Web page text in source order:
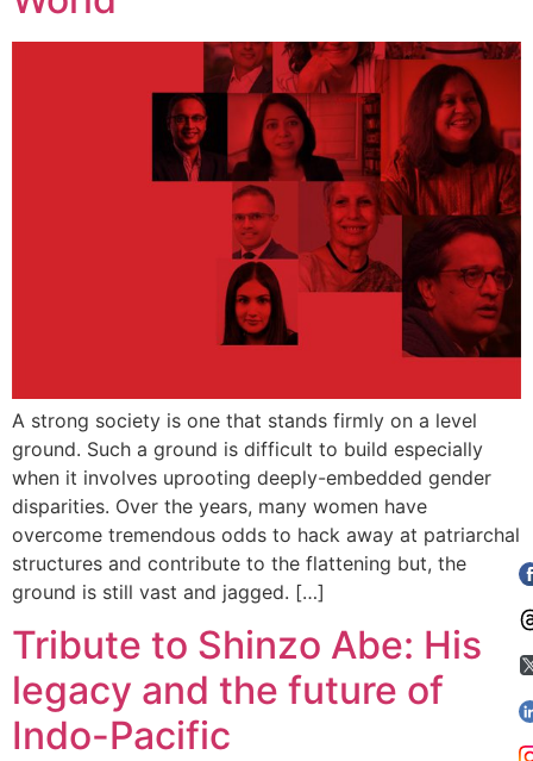
A strong society is one that stands firmly on a level
ground. Such a ground is difficult to build especially
when it involves uprooting deeply-embedded gender
disparities. Over the years, many women have
overcome tremendous odds to hack away at patriarchal
structures and contribute to the flattening but, the
ground is still vast and jagged. […]
Tribute to Shinzo Abe: His
legacy and the future of
Indo-Pacific